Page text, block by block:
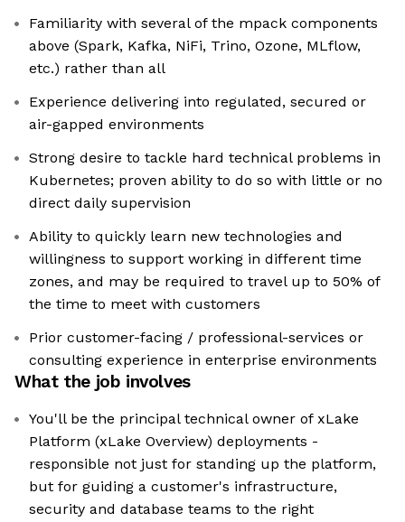
Familiarity with several of the mpack components
above (Spark, Kafka, NiFi, Trino, Ozone, MLflow,
etc.) rather than all
Experience delivering into regulated, secured or
air-gapped environments
Strong desire to tackle hard technical problems in
Kubernetes; proven ability to do so with little or no
direct daily supervision
Ability to quickly learn new technologies and
willingness to support working in different time
zones, and may be required to travel up to 50% of
the time to meet with customers
Prior customer-facing / professional-services or
consulting experience in enterprise environments
What the job involves
You'll be the principal technical owner of xLake
Platform (xLake Overview) deployments -
responsible not just for standing up the platform,
but for guiding a customer's infrastructure,
security and database teams to the right